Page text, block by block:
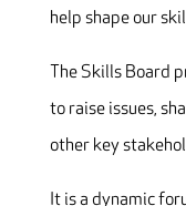
help shape our
The Skills Board
to raise issues,
other key
It is a dynamic